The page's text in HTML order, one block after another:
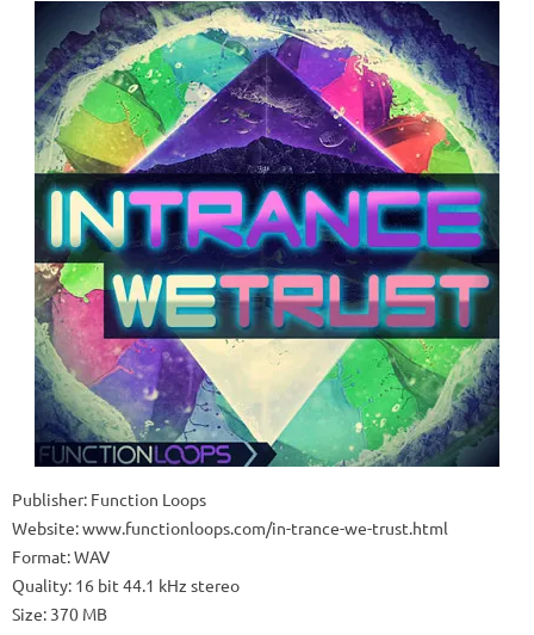
Publisher: Function Loops
Website: www.functionloops.com/in-trance-we-trust.html
Format: WAV
Quality: 16 bit 44.1 kHz stereo
Size: 370 MB